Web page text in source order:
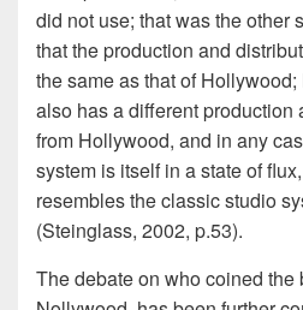
did not use; that was the other
that the production and
the same as that of
also has a different production
from Hollywood, and in any
system is itself in a state of
resembles the classic studio
(Steinglass, 2002, p.53).
The debate on who coined the